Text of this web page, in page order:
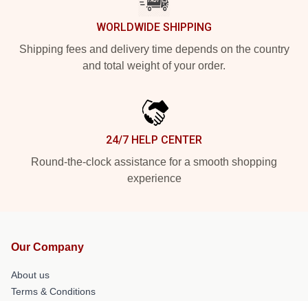
WORLDWIDE SHIPPING
Shipping fees and delivery time depends on the country
and total weight of your order.
24/7 HELP CENTER
Round-the-clock assistance for a smooth shopping
experience
Our Company
About us
Terms & Conditions